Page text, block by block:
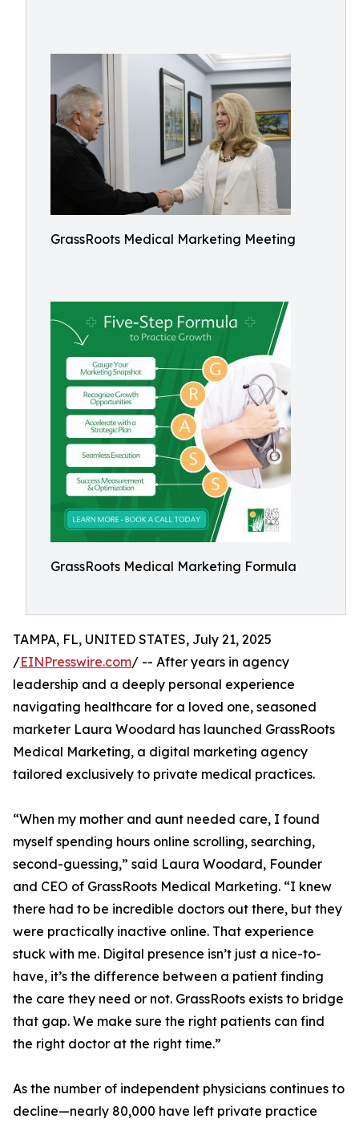
GrassRoots Medical Marketing Meeting
GrassRoots Medical Marketing Formula
TAMPA, FL, UNITED STATES, July 21, 2025
/EINPresswire.com/ -- After years in agency
leadership and a deeply personal experience
navigating healthcare for a loved one, seasoned
marketer Laura Woodard has launched GrassRoots
Medical Marketing, a digital marketing agency
tailored exclusively to private medical practices.
“When my mother and aunt needed care, I found
myself spending hours online scrolling, searching,
second-guessing,” said Laura Woodard, Founder
and CEO of GrassRoots Medical Marketing. “I knew
there had to be incredible doctors out there, but they
were practically inactive online. That experience
stuck with me. Digital presence isn’t just a nice-to-
have, it’s the difference between a patient finding
the care they need or not. GrassRoots exists to bridge
that gap. We make sure the right patients can find
the right doctor at the right time.”
As the number of independent physicians continues to
decline—nearly 80,000 have left private practice